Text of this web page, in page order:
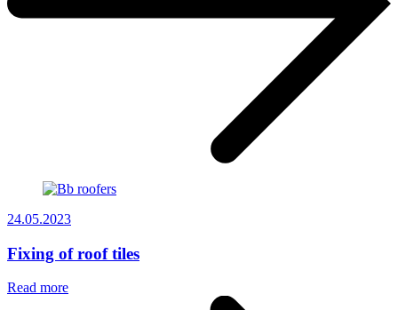
24.05.2023
Fixing of roof tiles
Read more